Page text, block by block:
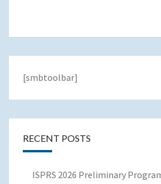
[smbtoolbar]
RECENT POSTS
ISPRS 2026 Preliminary